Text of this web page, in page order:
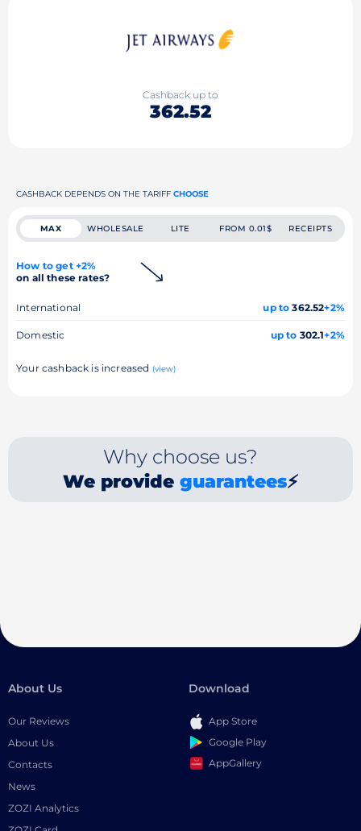
Cashback up to
362.52
CASHBACK DEPENDS ON THE TARIFF CHOOSE
MAX WHOLESALE LITE FROM 0.01$ RECEIPTS
How to get +2%
on all these rates?
International up to 362.52+2%
Domestic up to 302.1+2%
Your cashback is increased (view)
Why choose us?
We provide guarantees⚡
About Us
Our Reviews
About Us
Contacts
News
ZOZI Analytics
Download
App Store
Google Play
AppGallery